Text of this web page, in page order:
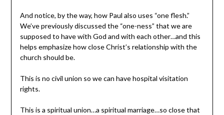
And notice, by the way, how Paul also uses “one flesh.”
We’ve previously discussed the “one-ness” that we are
supposed to have with God and with each other…and this
helps emphasize how close Christ’s relationship with the
church should be.
This is no civil union so we can have hospital visitation
rights.
This is a spiritual union…a spiritual marriage…so close that